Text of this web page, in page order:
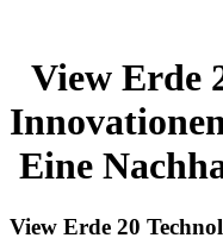
View Erde
Eine
View Erde 20